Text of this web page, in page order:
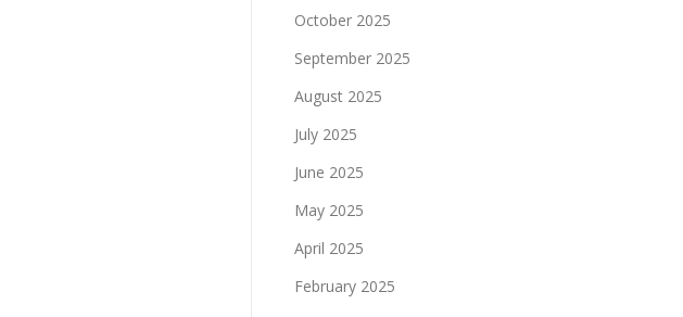
October 2025
September 2025
August 2025
July 2025
June 2025
May 2025
April 2025
February 2025